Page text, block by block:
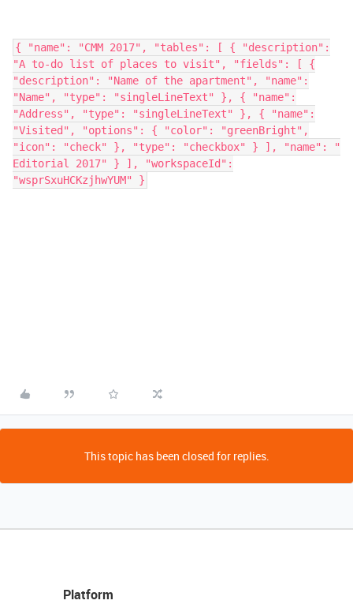
{ "name": "CMM 2017", "tables": [ { "description":
"A to-do list of places to visit", "fields": [ {
"description": "Name of the apartment", "name":
"Name", "type": "singleLineText" }, { "name":
"Address", "type": "singleLineText" }, { "name":
"Visited", "options": { "color": "greenBright",
"icon": "check" }, "type": "checkbox" } ], "name": "
Editorial 2017" } ], "workspaceId":
"wsprSxuHCKzjhwYUM" }
This topic has been closed for replies.
Platform